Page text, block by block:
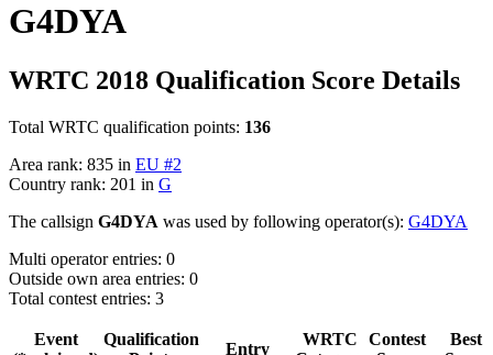
G4DYA
WRTC 2018 Qualification Score Details
Total WRTC qualification points: 136
Area rank: 835 in EU #2
Country rank: 201 in G
The callsign G4DYA was used by following operator(s): G4DYA
Multi operator entries: 0
Outside own area entries: 0
Total contest entries: 3
Event
Qualification
Entry
WRTC
Contest
Best